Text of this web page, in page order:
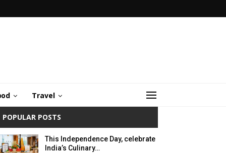
Travel
POPULAR POSTS
This Independence Day, celebrate
India’s Culinary…